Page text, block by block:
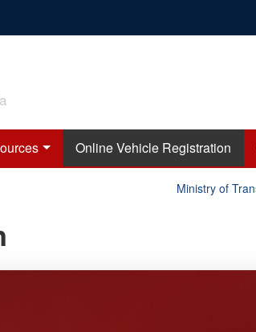
Online Vehicle Registration
Ministry of